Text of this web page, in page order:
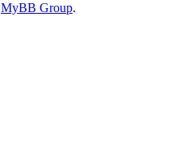
MyBB Group.